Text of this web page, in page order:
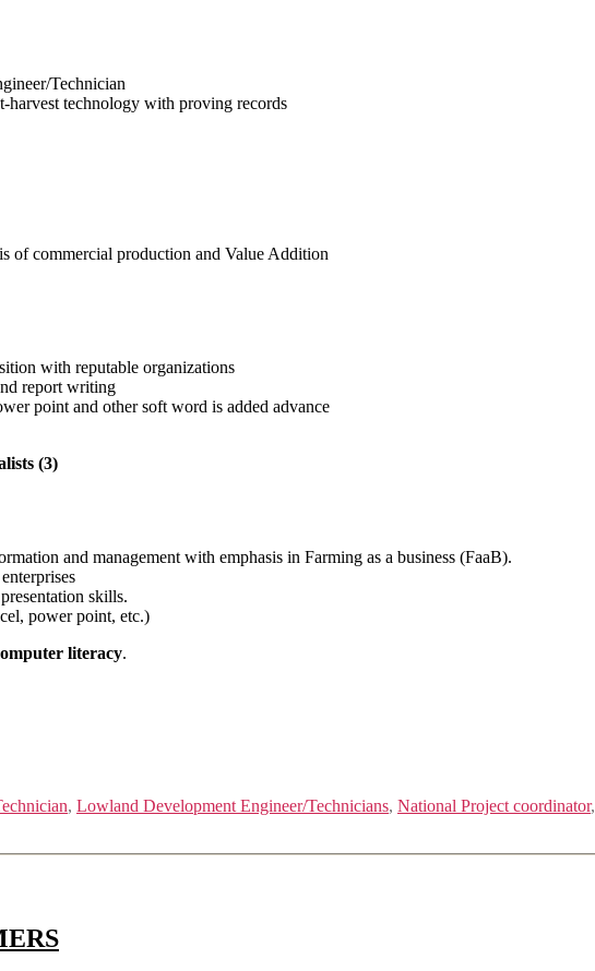
Technician
technology with proving records
of commercial production and Value Addition
with reputable organizations
report writing
point and other soft word is added advance
(3)
and management with emphasis in Farming as a business (FaaB).
skills.
power point, etc.)
literacy.
, Lowland Development Engineer/Technicians, National Project coordinator,